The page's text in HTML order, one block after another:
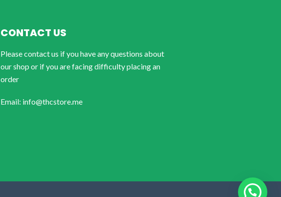
CONTACT US
Please contact us if you have any questions about
our shop or if you are facing difficulty placing an
order
Email: info@thcstore.me